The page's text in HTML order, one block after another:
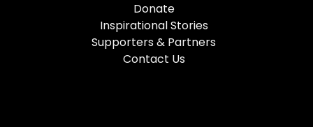
Donate
Inspirational Stories
Supporters & Partners
Contact Us